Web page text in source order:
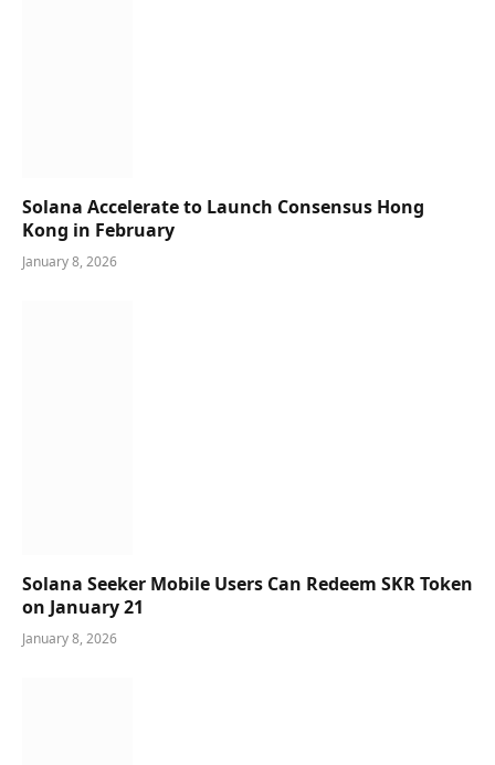
Solana Accelerate to Launch Consensus Hong
Kong in February
January 8, 2026
Solana Seeker Mobile Users Can Redeem SKR Token
on January 21
January 8, 2026